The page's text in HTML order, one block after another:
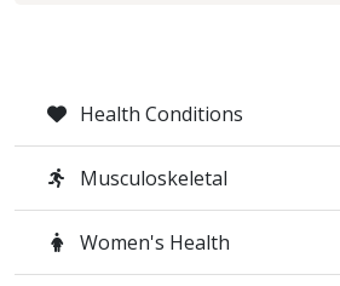
Health Conditions
Musculoskeletal
Women's Health